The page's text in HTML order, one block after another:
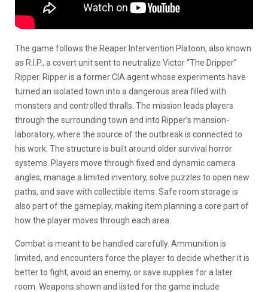
The game follows the Reaper Intervention Platoon, also known
as R.I.P., a covert unit sent to neutralize Victor “The Dripper”
Ripper. Ripper is a former CIA agent whose experiments have
turned an isolated town into a dangerous area filled with
monsters and controlled thralls. The mission leads players
through the surrounding town and into Ripper’s mansion-
laboratory, where the source of the outbreak is connected to
his work. The structure is built around older survival horror
systems. Players move through fixed and dynamic camera
angles, manage a limited inventory, solve puzzles to open new
paths, and save with collectible items. Safe room storage is
also part of the gameplay, making item planning a core part of
how the player moves through each area.
Combat is meant to be handled carefully. Ammunition is
limited, and encounters force the player to decide whether it is
better to fight, avoid an enemy, or save supplies for a later
room. Weapons shown and listed for the game include